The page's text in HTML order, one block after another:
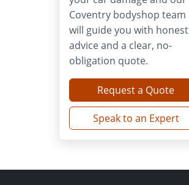
Coventry bodyshop team
will guide you with honest
advice and a clear, no-
obligation quote.
Request a Quote
Speak to an Expert